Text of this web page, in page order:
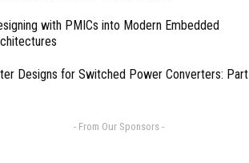
with PMICs into Modern Embedded
Designs for Switched Power Converters: Part
- From Our Sponsors -